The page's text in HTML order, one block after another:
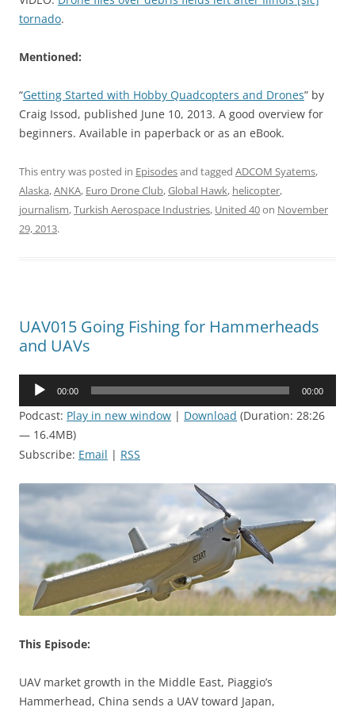
tornado.
Mentioned:
“Getting Started with Hobby Quadcopters and Drones” by
Craig Issod, published June 10, 2013. A good overview for
beginners. Available in paperback or as an eBook.
This entry was posted in Episodesand tagged ADCOM Syatems,
Alaska,ANKA, Euro Drone Club,Global Hawk, helicopter,
journalism,Turkish Aerospace Industries, United 40on November
29, 2013.
UAV015 Going Fishing for Hammerheads
and UAVs
Audio
00:00 00:00
Podcast: Play in new window | Download (Duration: 28:26
— 16.4MB)
Subscribe: Email | RSS
This Episode:
UAV market growth in the Middle East, Piaggio’s
Hammerhead, China sends a UAV toward Japan,